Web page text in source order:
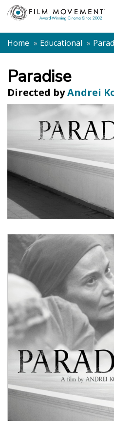
Home
Educational
Paradise
Directed byAndrei